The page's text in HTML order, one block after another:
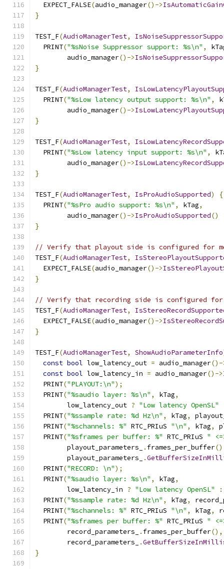
  EXPECT_FALSE
(audio_manager()->
}
TEST_F(AudioManagerTest,
  PRINT
("%sNoise Suppressor support: %s\n" ,
        audio_manager
()->
}
TEST_F(AudioManagerTest,
  PRINT
("%sLow latency output support: %s\n" ,
        audio_manager
()->
}
TEST_F(AudioManagerTest,
  PRINT
("%sLow latency input support: %s\n" ,
        audio_manager
()->
}
TEST_F(AudioManagerTest, IsProAudioSupported)
{
  PRINT
("%sPro audio support: %s\n" , kTag,
        audio_manager
()->IsProAudioSupported()
}
// Verify that playout side is configured for
TEST_F(AudioManagerTest,
  EXPECT_FALSE
(audio_manager()->
}
// Verify that recording side is configured for
TEST_F(AudioManagerTest,
  EXPECT_FALSE
(audio_manager()->
}
TEST_F(AudioManagerTest, ShowAudioParameterInfo
const bool low_latency_out = audio_manager()-
const bool low_latency_in = audio_manager()->
  PRINT
("PLAYOUT:\n");
  PRINT
("%saudio layer: %s\n" , kTag,
        low_latency_out
? "Low latency OpenSL"
  PRINT
("%ssample rate: %d Hz\n" , kTag,
  PRINT
("%schannels: %" RTC_PRIuS "\n" , kTag,
  PRINT
("%sframes per buffer: %" RTC_PRIuS "
        playout_parameters_
. frames_per_buffer
        playout_parameters_
.
  PRINT
("RECORD: \n");
  PRINT
("%saudio layer: %s\n" , kTag,
        low_latency_in
? "Low latency OpenSL"
:
  PRINT
("%ssample rate: %d Hz\n" , kTag,
  PRINT
("%schannels: %" RTC_PRIuS "\n" , kTag,
  PRINT
("%sframes per buffer: %" RTC_PRIuS "
        record_parameters_
. frames_per_buffer(),
        record_parameters_
.
}